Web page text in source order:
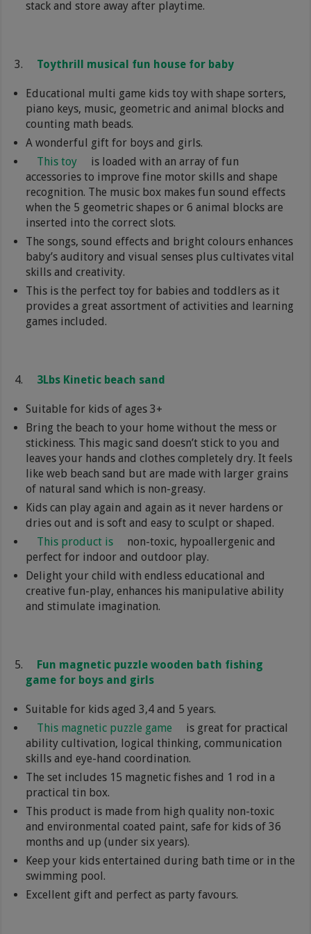
stack and store away after playtime.
Toythrill musical fun house for baby
Educational multi game kids toy with shape sorters,
piano keys, music, geometric and animal blocks and
counting math beads.
A wonderful gift for boys and girls.
This toy
is loaded with an array of fun
accessories to improve fine motor skills and shape
recognition. The music box makes fun sound effects
when the 5 geometric shapes or 6 animal blocks are
inserted into the correct slots.
The songs, sound effects and bright colours enhances
baby’s auditory and visual senses plus cultivates vital
skills and creativity.
This is the perfect toy for babies and toddlers as it
provides a great assortment of activities and learning
games included.
3Lbs Kinetic beach sand
Suitable for kids of ages 3+
Bring the beach to your home without the mess or
stickiness. This magic sand doesn’t stick to you and
leaves your hands and clothes completely dry. It feels
like web beach sand but are made with larger grains
of natural sand which is non-greasy.
Kids can play again and again as it never hardens or
dries out and is soft and easy to sculpt or shaped.
This product is
non-toxic, hypoallergenic and
perfect for indoor and outdoor play.
Delight your child with endless educational and
creative fun-play, enhances his manipulative ability
and stimulate imagination.
Fun magnetic puzzle wooden bath fishing
game for boys and girls
Suitable for kids aged 3,4 and 5 years.
This magnetic puzzle game
is great for practical
ability cultivation, logical thinking, communication
skills and eye-hand coordination.
The set includes 15 magnetic fishes and 1 rod in a
practical tin box.
This product is made from high quality non-toxic
and environmental coated paint, safe for kids of 36
months and up (under six years).
Keep your kids entertained during bath time or in the
swimming pool.
Excellent gift and perfect as party favours.